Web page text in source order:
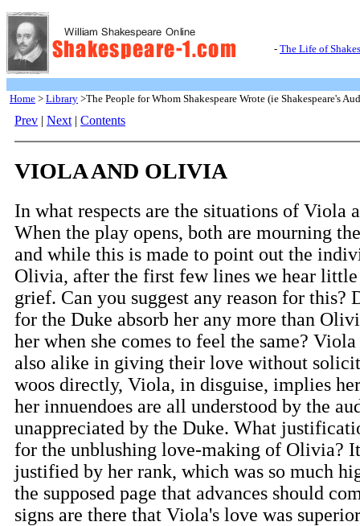
- The Life of
Home > Library >The People for Whom Shakespeare Wrote (ie Shakespeare's
Prev | Next | Contents
VIOLA AND OLIVIA
In what respects are the situations of Viola
When the play opens, both are mourning
and while this is made to point out the
Olivia, after the first few lines we hear
grief. Can you suggest any reason for this?
for the Duke absorb her any more than
her when she comes to feel the same?
also alike in giving their love without
woos directly, Viola, in disguise, implies
her innuendoes are all understood by the
unappreciated by the Duke. What
for the unblushing love-making of Olivia?
justified by her rank, which was so much
the supposed page that advances should
signs are there that Viola's love was